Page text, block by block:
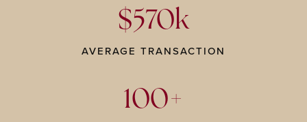
$570k
AVERAGE TRANSACTION
100+